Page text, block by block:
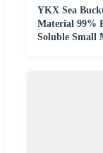
YKX Sea
Material 99%
Soluble Small